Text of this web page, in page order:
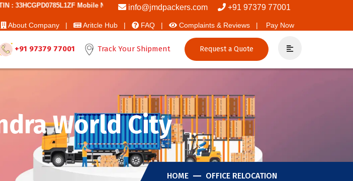
Mobile No: 9787850006 - Best Movers And Packers
info@jmdpackers.com +91 97379 77001
About Company | Aritcle Hub | FAQ | Complaints & Reviews | Pay Now
+91 97379 77001 Track Your Shipment Request a Quote
World City
HOME OFFICE RELOCATION